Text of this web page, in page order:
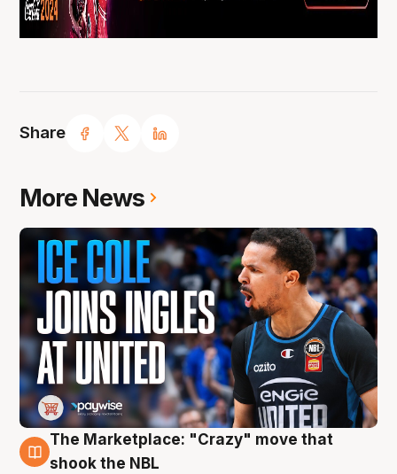
Share
More News
10 Aug
The Marketplace: "Crazy" move that
shook the NBL